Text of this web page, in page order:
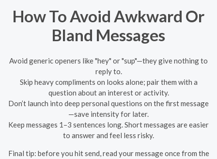
How To Avoid Awkward Or
Bland Messages
Avoid generic openers like "hey" or "sup"—they give nothing to
reply to.
Skip heavy compliments on looks alone; pair them with a
question about an interest or activity.
Don’t launch into deep personal questions on the first message
—save intensity for later.
Keep messages 1–3 sentences long. Short messages are easier
to answer and feel less risky.
Final tip: before you hit send, read your message once from the